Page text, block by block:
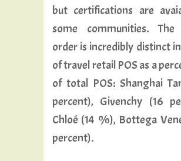
but certifications are
some communities. The
order is incredibly distinct
of travel retail POS as a
of total POS: Shanghai
percent), Givenchy (16
Chloé (14 %), Bottega
percent).